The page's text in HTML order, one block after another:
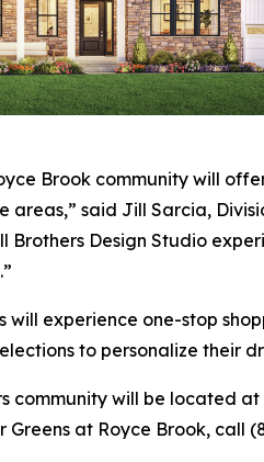
Brook community will
areas,” said Jill Sarcia,
Brothers Design Studio
will experience one-stop
to personalize their
community will be located
Greens at Royce Brook, call